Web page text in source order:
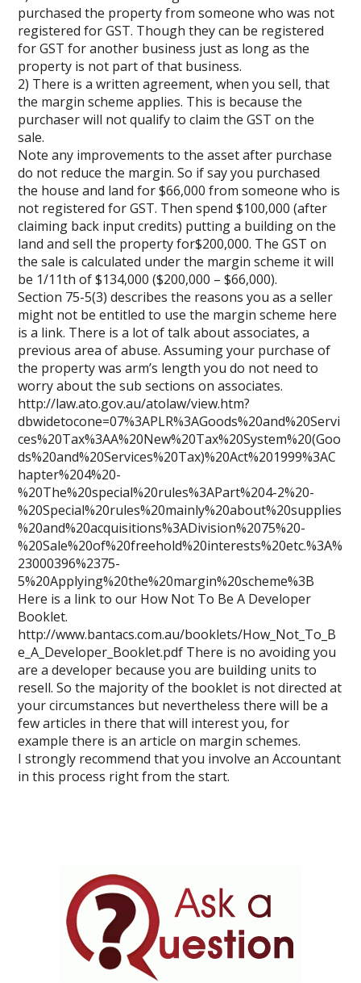
purchased the property from someone who was not
registered for GST. Though they can be registered
for GST for another business just as long as the
property is not part of that business.
2) There is a written agreement, when you sell, that
the margin scheme applies. This is because the
purchaser will not qualify to claim the GST on the
sale.
Note any improvements to the asset after purchase
do not reduce the margin. So if say you purchased
the house and land for $66,000 from someone who is
not registered for GST. Then spend $100,000 (after
claiming back input credits) putting a building on the
land and sell the property for$200,000. The GST on
the sale is calculated under the margin scheme it will
be 1/11th of $134,000 ($200,000 – $66,000).
Section 75-5(3) describes the reasons you as a seller
might not be entitled to use the margin scheme here
is a link. There is a lot of talk about associates, a
previous area of abuse. Assuming your purchase of
the property was arm’s length you do not need to
worry about the sub sections on associates.
http://law.ato.gov.au/atolaw/view.htm?
dbwidetocone=07%3APLR%3AGoods%20and%20Servi
ces%20Tax%3AA%20New%20Tax%20System%20(Goo
ds%20and%20Services%20Tax)%20Act%201999%3AC
hapter%204%20-
%20The%20special%20rules%3APart%204-2%20-
%20Special%20rules%20mainly%20about%20supplies
%20and%20acquisitions%3ADivision%2075%20-
%20Sale%20of%20freehold%20interests%20etc.%3A%
23000396%2375-
5%20Applying%20the%20margin%20scheme%3B
Here is a link to our How Not To Be A Developer
Booklet.
http://www.bantacs.com.au/booklets/How_Not_To_B
e_A_Developer_Booklet.pdf There is no avoiding you
are a developer because you are building units to
resell. So the majority of the booklet is not directed at
your circumstances but nevertheless there will be a
few articles in there that will interest you, for
example there is an article on margin schemes.
I strongly recommend that you involve an Accountant
in this process right from the start.